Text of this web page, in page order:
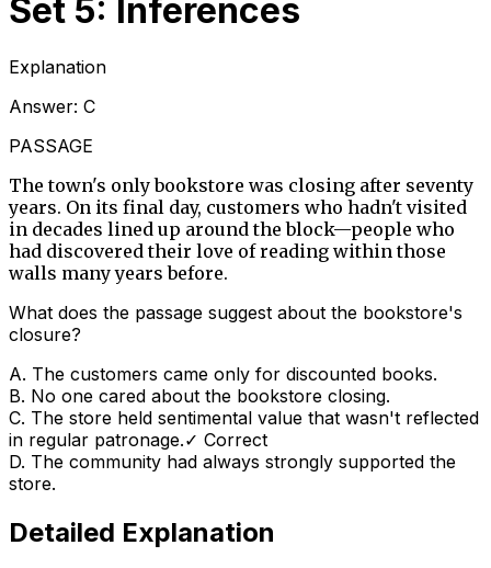
Set 5: Inferences
Explanation
Answer: C
PASSAGE
The town's only bookstore was closing after seventy
years. On its final day, customers who hadn't visited
in decades lined up around the block—people who
had discovered their love of reading within those
walls many years before.
What does the passage suggest about the bookstore's
closure?
A. The customers came only for discounted books.
B. No one cared about the bookstore closing.
C. The store held sentimental value that wasn't reflected
in regular patronage.✓ Correct
D. The community had always strongly supported the
store.
Detailed Explanation